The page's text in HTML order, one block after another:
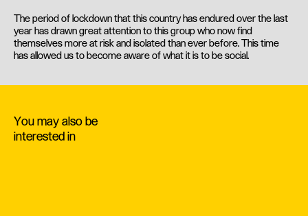
The period of lockdown that this country has endured over the last
year has drawn great attention to this group who now find
themselves more at risk and isolated than ever before. This time
has allowed us to become aware of what it is to be social.
You may also be
interested in